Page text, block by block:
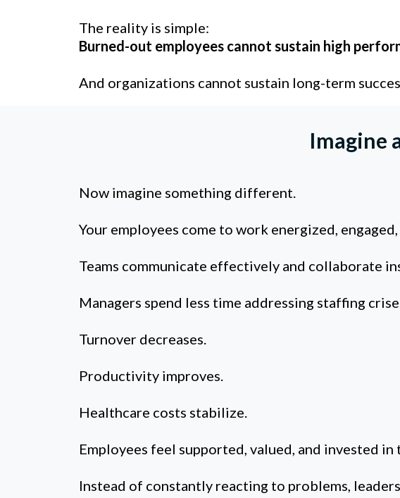
The reality is simple:
Burned-out employees cannot sustain high
And organizations cannot sustain long-term
Imagine
Now imagine something different.
Your employees come to work energized, engaged,
Teams communicate effectively and collaborate
Managers spend less time addressing staffing
Turnover decreases.
Productivity improves.
Healthcare costs stabilize.
Employees feel supported, valued, and invested in
Instead of constantly reacting to problems,